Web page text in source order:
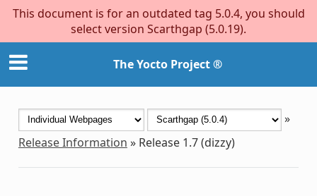
This document is for an outdated tag 5.0.4, you should
select version Scarthgap (5.0.19).
The Yocto Project ®
»
Release Information » Release 1.7 (dizzy)